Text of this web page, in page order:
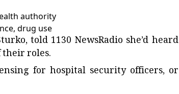
authority
drug use
told 1130 NewsRadio she’d heard
their roles.
for hospital security officers, or